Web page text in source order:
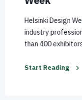
Helsinki Design
industry
than 400
Start Reading